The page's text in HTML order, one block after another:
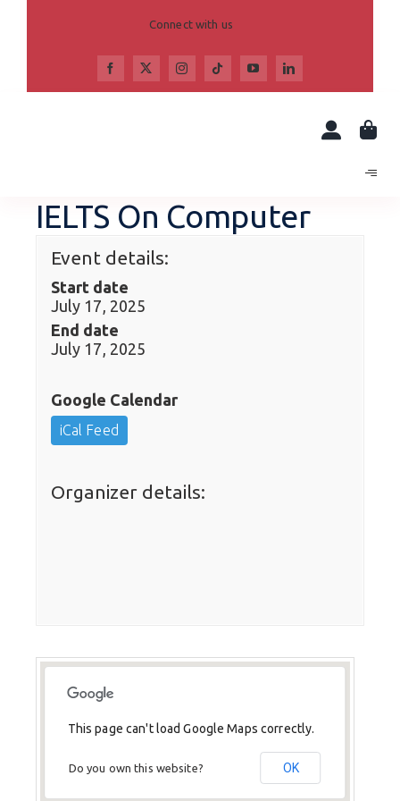
Connect with us
IELTS On Computer
Event details:
Start date
July 17, 2025
End date
July 17, 2025
Google Calendar
iCal Feed
Organizer details:
This page can't load Google Maps correctly.
Do you own this website? OK